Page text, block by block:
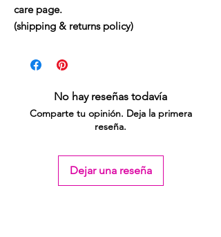
care page.
(shipping & returns policy)
No hay reseñas todavía
Comparte tu opinión. Deja la primera
reseña.
Dejar una reseña